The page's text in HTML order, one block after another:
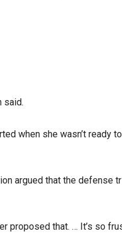
said.
when she wasn’t ready
argued that the defense
proposed that. … It’s so